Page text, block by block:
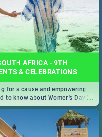
AFRICA - 9TH
& CELEBRATIONS
...
for a cause and empowering
to know about Women's Day in